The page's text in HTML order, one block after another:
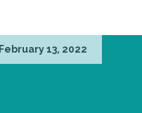
February 13, 2022